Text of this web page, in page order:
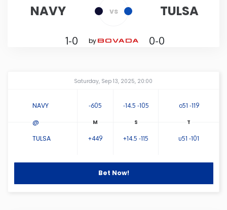
California
Colorado
Florida
NAVY vs TULSA
1-0 by 0-0
Saturday, Sep 13, 2025, 20:00
NAVY -605 -14.5 -105 o51 -119
TULSA +449 +14.5 -115 u51 -101
@
Bet Now!